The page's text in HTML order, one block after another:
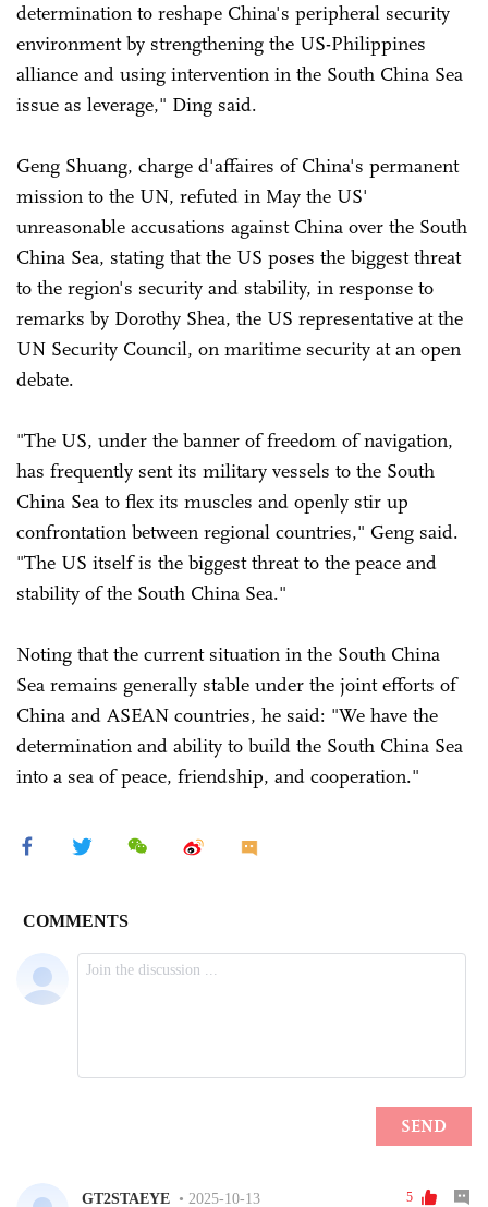
determination to reshape China's peripheral security
environment by strengthening the US-Philippines
alliance and using intervention in the South China Sea
issue as leverage," Ding said.
Geng Shuang, charge d'affaires of China's permanent
mission to the UN, refuted in May the US'
unreasonable accusations against China over the South
China Sea, stating that the US poses the biggest threat
to the region's security and stability, in response to
remarks by Dorothy Shea, the US representative at the
UN Security Council, on maritime security at an open
debate.
"The US, under the banner of freedom of navigation,
has frequently sent its military vessels to the South
China Sea to flex its muscles and openly stir up
confrontation between regional countries," Geng said.
"The US itself is the biggest threat to the peace and
stability of the South China Sea."
Noting that the current situation in the South China
Sea remains generally stable under the joint efforts of
China and ASEAN countries, he said: "We have the
determination and ability to build the South China Sea
into a sea of peace, friendship, and cooperation."